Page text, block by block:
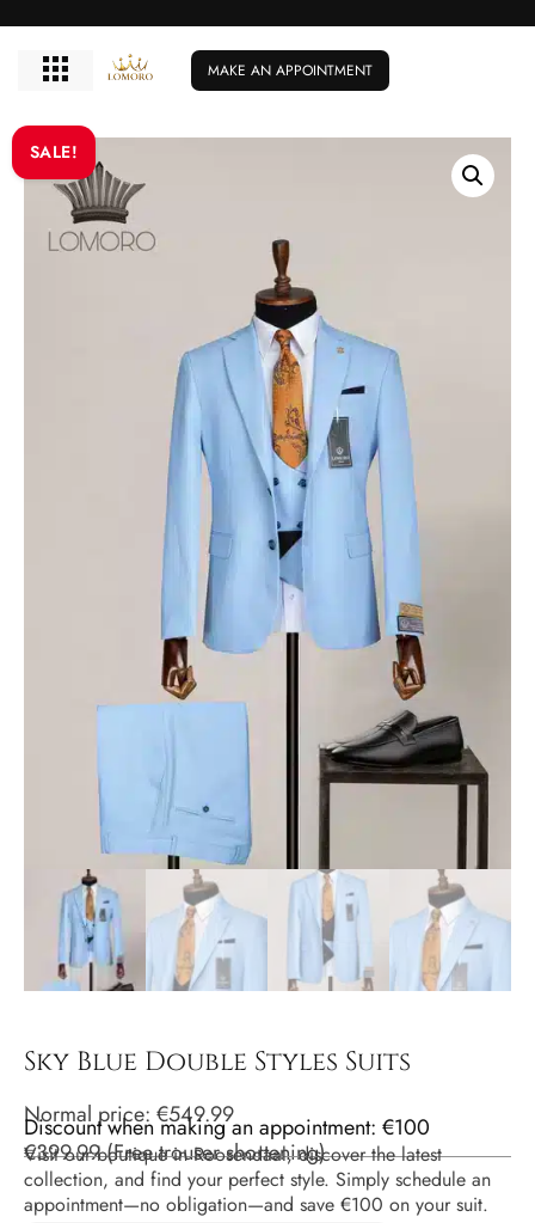
MAKE AN APPOINTMENT
SALE!
Sky Blue Double Styles Suits
Normal price: €549.99
Discount when making an appointment: €100
€399.99(Free trouser shortening)
Visit our boutique in Roosendaal, discover the latest
collection, and find your perfect style. Simply schedule an
appointment—no obligation—and save €100 on your suit.